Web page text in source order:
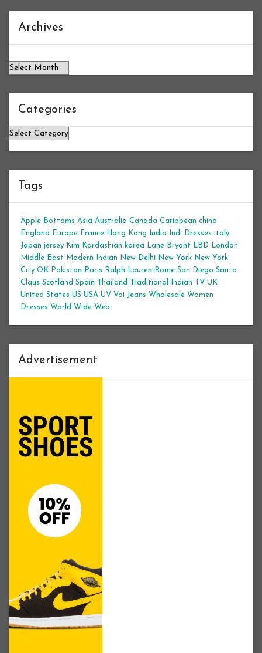
Archives
Archives
Categories
Categories
Tags
Apple Bottoms Asia Australia Canada Caribbean china
England
Europe France Hong Kong India Indi Dresses italy
Japan jersey Kim Kardashian korea Lane Bryant LBD
London
Middle East
Modern Indian New Delhi New York New York
City OK Pakistan Paris Ralph Lauren Rome San Diego Santa
Claus Scotland Spain Thailand Traditional Indian TV UK
United States US USA UV Voi Jeans Wholesale Women
Dresses World Wide Web
Advertisement